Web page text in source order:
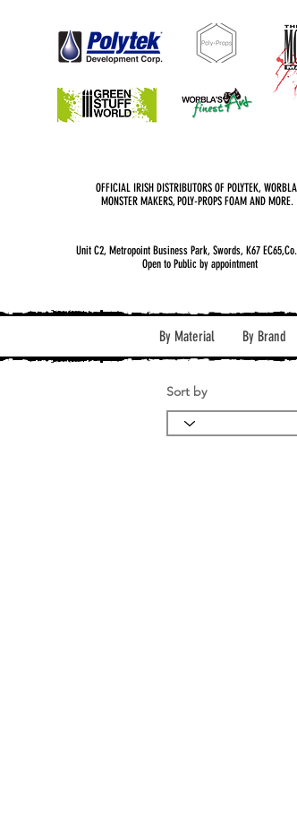
OFFICIAL IRISH DISTRIBUTORS OF POLYTEK,
MONSTER MAKERS, POLY-PROPS FOAM AND MORE.
Unit C2, Metropoint Business Park, Swords, K67
Open to Public by appointment
By Material By Brand
Sort by